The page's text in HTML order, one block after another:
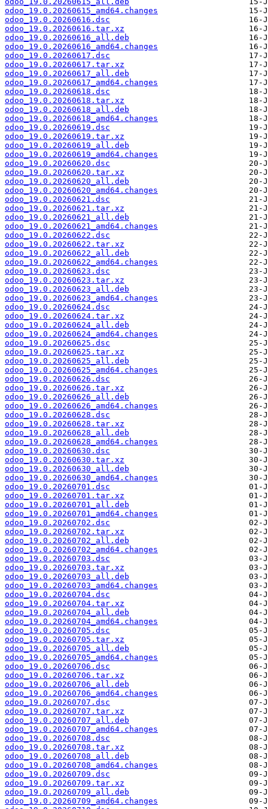
odoo_19.0.20260615_amd64.changes
odoo_19.0.20260616.dsc
odoo_19.0.20260616.tar.xz
odoo_19.0.20260616_all.deb
odoo_19.0.20260616_amd64.changes
odoo_19.0.20260617.dsc
odoo_19.0.20260617.tar.xz
odoo_19.0.20260617_all.deb
odoo_19.0.20260617_amd64.changes
odoo_19.0.20260618.dsc
odoo_19.0.20260618.tar.xz
odoo_19.0.20260618_all.deb
odoo_19.0.20260618_amd64.changes
odoo_19.0.20260619.dsc
odoo_19.0.20260619.tar.xz
odoo_19.0.20260619_all.deb
odoo_19.0.20260619_amd64.changes
odoo_19.0.20260620.dsc
odoo_19.0.20260620.tar.xz
odoo_19.0.20260620_all.deb
odoo_19.0.20260620_amd64.changes
odoo_19.0.20260621.dsc
odoo_19.0.20260621.tar.xz
odoo_19.0.20260621_all.deb
odoo_19.0.20260621_amd64.changes
odoo_19.0.20260622.dsc
odoo_19.0.20260622.tar.xz
odoo_19.0.20260622_all.deb
odoo_19.0.20260622_amd64.changes
odoo_19.0.20260623.dsc
odoo_19.0.20260623.tar.xz
odoo_19.0.20260623_all.deb
odoo_19.0.20260623_amd64.changes
odoo_19.0.20260624.dsc
odoo_19.0.20260624.tar.xz
odoo_19.0.20260624_all.deb
odoo_19.0.20260624_amd64.changes
odoo_19.0.20260625.dsc
odoo_19.0.20260625.tar.xz
odoo_19.0.20260625_all.deb
odoo_19.0.20260625_amd64.changes
odoo_19.0.20260626.dsc
odoo_19.0.20260626.tar.xz
odoo_19.0.20260626_all.deb
odoo_19.0.20260626_amd64.changes
odoo_19.0.20260628.dsc
odoo_19.0.20260628.tar.xz
odoo_19.0.20260628_all.deb
odoo_19.0.20260628_amd64.changes
odoo_19.0.20260630.dsc
odoo_19.0.20260630.tar.xz
odoo_19.0.20260630_all.deb
odoo_19.0.20260630_amd64.changes
odoo_19.0.20260701.dsc
odoo_19.0.20260701.tar.xz
odoo_19.0.20260701_all.deb
odoo_19.0.20260701_amd64.changes
odoo_19.0.20260702.dsc
odoo_19.0.20260702.tar.xz
odoo_19.0.20260702_all.deb
odoo_19.0.20260702_amd64.changes
odoo_19.0.20260703.dsc
odoo_19.0.20260703.tar.xz
odoo_19.0.20260703_all.deb
odoo_19.0.20260703_amd64.changes
odoo_19.0.20260704.dsc
odoo_19.0.20260704.tar.xz
odoo_19.0.20260704_all.deb
odoo_19.0.20260704_amd64.changes
odoo_19.0.20260705.dsc
odoo_19.0.20260705.tar.xz
odoo_19.0.20260705_all.deb
odoo_19.0.20260705_amd64.changes
odoo_19.0.20260706.dsc
odoo_19.0.20260706.tar.xz
odoo_19.0.20260706_all.deb
odoo_19.0.20260706_amd64.changes
odoo_19.0.20260707.dsc
odoo_19.0.20260707.tar.xz
odoo_19.0.20260707_all.deb
odoo_19.0.20260707_amd64.changes
odoo_19.0.20260708.dsc
odoo_19.0.20260708.tar.xz
odoo_19.0.20260708_all.deb
odoo_19.0.20260708_amd64.changes
odoo_19.0.20260709.dsc
odoo_19.0.20260709.tar.xz
odoo_19.0.20260709_all.deb
odoo_19.0.20260709_amd64.changes